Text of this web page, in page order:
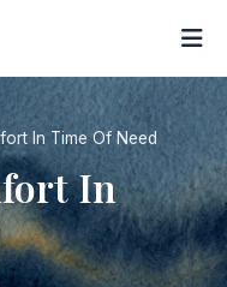
In Time Of Need
In